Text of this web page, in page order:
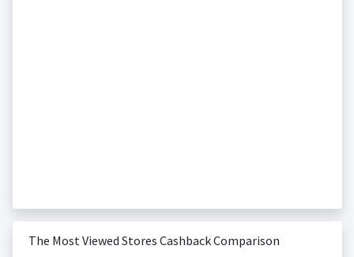
The Most Viewed Stores Cashback Comparison